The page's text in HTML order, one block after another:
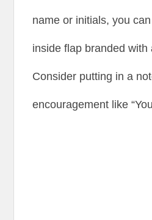
name or initials, you
inside flap branded with
Consider putting in a
encouragement like